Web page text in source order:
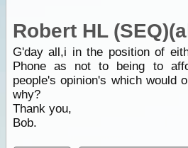
Robert HL
G'day all,i in the position of
Phone as not to being to
people's opinion's which would
why?
Thank you,
Bob.